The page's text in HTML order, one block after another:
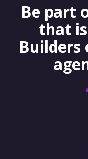
Be part
that
Builders